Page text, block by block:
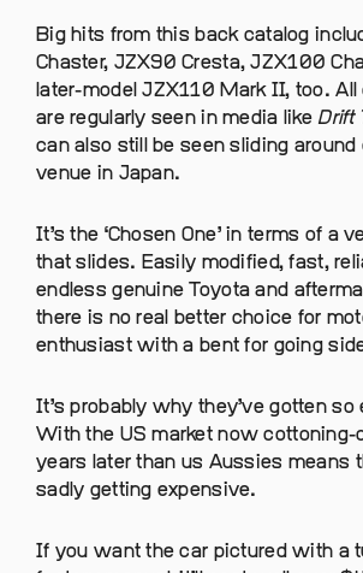
Big hits from this back catalog
Chaster, JZX90 Cresta, JZX100
later-model JZX110 Mark II, too.
are regularly seen in media like Drift
can also still be seen sliding around
venue in Japan.
It’s the ‘Chosen One’ in terms of a
that slides. Easily modified, fast,
endless genuine Toyota and
there is no real better choice for
enthusiast with a bent for going
It’s probably why they’ve gotten so
With the US market now cottoning-
years later than us Aussies means
sadly getting expensive.
If you want the car pictured with a